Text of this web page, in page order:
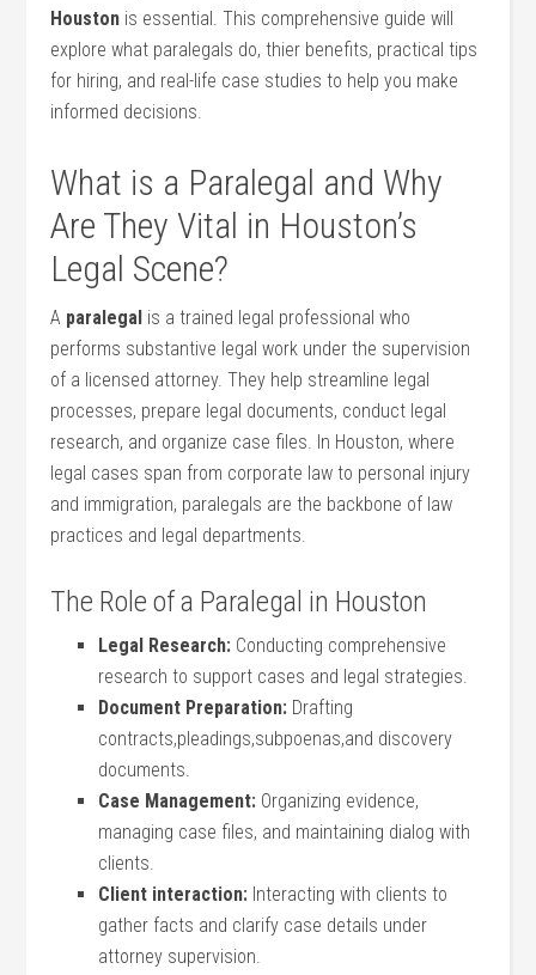
Houston is⁢ essential. This comprehensive guide will
explore what paralegals do, thier ⁤benefits, practical​ tips
‌for⁢ hiring, and real-life case studies to help you make
informed decisions.
What is a Paralegal and Why
Are They Vital in Houston’s
Legal Scene?
A paralegal is a​ trained legal professional ​who
performs substantive⁤ legal work under the supervision
of a licensed attorney. They help streamline legal
processes, prepare legal documents, conduct legal
⁣research, and organize case files. In Houston, where
legal cases span from corporate law ⁤to personal injury
and​ immigration, paralegals are the backbone of law
practices and legal departments.
The Role of a ⁣Paralegal in Houston
Legal Research: Conducting comprehensive
research to support cases and legal strategies.
Document Preparation: Drafting
contracts,pleadings,subpoenas,and discovery
documents.
Case Management: Organizing evidence,
managing case files, and maintaining dialog with
clients.
Client interaction: Interacting with clients to
gather facts and clarify case details under
attorney supervision.